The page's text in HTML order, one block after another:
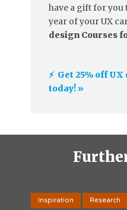
have a gift for you
year of your UX
design Courses
⚡️ Get 25% off
today! »
Inspiration Research